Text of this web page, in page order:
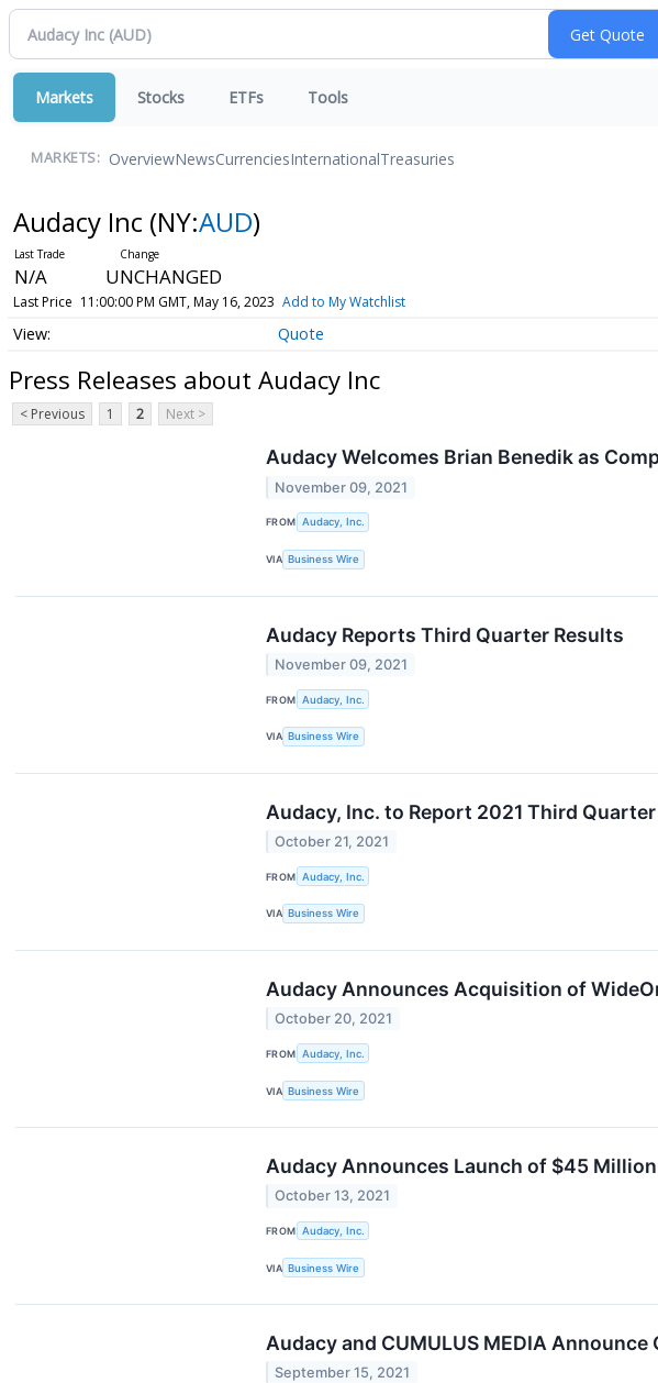
Markets Stocks ETFs Tools
MARKETS: OverviewNewsCurrenciesInternationalTreasuries
Audacy Inc (NY:AUD)
N/A UNCHANGED
Last Price 11:00:00 PM GMT, May 16, 2023 Add to My Watchlist
Quote
Press Releases about Audacy Inc
< Previous 1 2 Next >
Audacy Welcomes Brian Benedik as
November 09, 2021
FROM Audacy, Inc.
VIA Business Wire
Audacy Reports Third Quarter Results
November 09, 2021
FROM Audacy, Inc.
VIA Business Wire
Audacy, Inc. to Report 2021 Third
October 21, 2021
FROM Audacy, Inc.
VIA Business Wire
Audacy Announces Acquisition of
October 20, 2021
FROM Audacy, Inc.
VIA Business Wire
Audacy Announces Launch of $45
October 13, 2021
FROM Audacy, Inc.
VIA Business Wire
Audacy and CUMULUS MEDIA
September 15, 2021